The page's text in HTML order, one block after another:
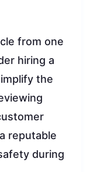
from one
hiring a
the
reputable
during